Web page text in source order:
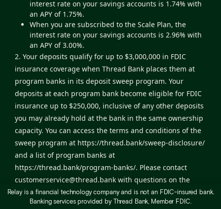
interest rate on your savings accounts is 1.74% with
an APY of 1.75%.
When you are subscribed to the Scale Plan, the
interest rate on your savings accounts is 2.96% with
an APY of 3.00%.
2. Your deposits qualify for up to $3,000,000 in FDIC
insurance coverage when Thread Bank places them at
program banks in its deposit sweep program. Your
deposits at each program bank become eligible for FDIC
insurance up to $250,000, inclusive of any other deposits
you may already hold at the bank in the same ownership
capacity. You can access the terms and conditions of the
sweep program at https://thread.bank/sweep-disclosure/
and a list of program banks at
https://thread.bank/program-banks/. Please contact
customerservice@thread.bank with questions on the
sweep program. Certain conditions must be satisfied for
pass-through deposit insurance coverage to apply.
Relay is a financial technology company and is not an FDIC-insured bank.
Banking services provided by Thread Bank, Member FDIC.